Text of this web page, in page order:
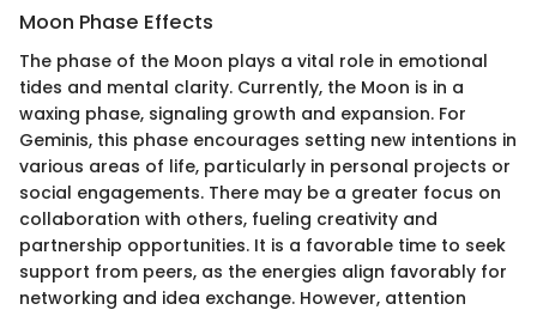
Moon Phase Effects
The phase of the Moon plays a vital role in emotional
tides and mental clarity. Currently, the Moon is in a
waxing phase, signaling growth and expansion. For
Geminis, this phase encourages setting new intentions in
various areas of life, particularly in personal projects or
social engagements. There may be a greater focus on
collaboration with others, fueling creativity and
partnership opportunities. It is a favorable time to seek
support from peers, as the energies align favorably for
networking and idea exchange. However, attention